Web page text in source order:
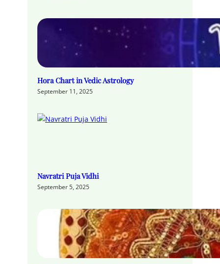
Hora Chart in Vedic Astrology
September 11, 2025
Navratri Puja Vidhi
September 5, 2025